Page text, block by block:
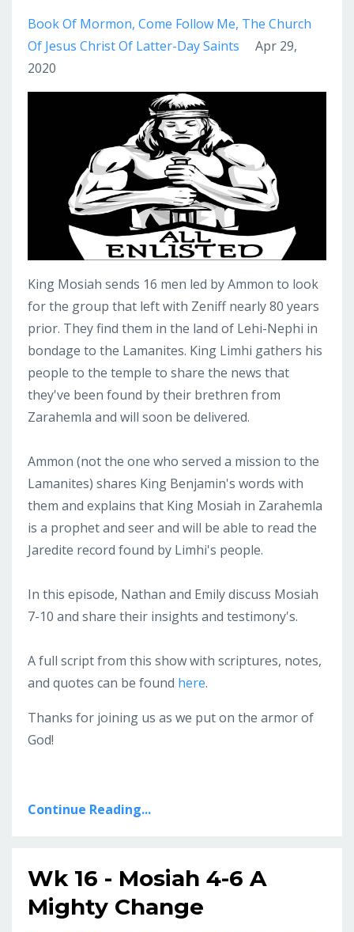
Book Of Mormon Come Follow Me The Church
Of Jesus Christ Of Latter-Day Saints
Apr 29,
2020
King Mosiah sends 16 men led by Ammon to look
for the group that left with Zeniff nearly 80 years
prior. They find them in the land of Lehi-Nephi in
bondage to the Lamanites. King Limhi gathers his
people to the temple to share the news that
they've been found by their brethren from
Zarahemla and will soon be delivered.
Ammon (not the one who served a mission to the
Lamanites) shares King Benjamin's words with
them and explains that King Mosiah in Zarahemla
is a prophet and seer and will be able to read the
Jaredite record found by Limhi's people.
In this episode, Nathan and Emily discuss Mosiah
7-10 and share their insights and testimony's.
A full script from this show with scriptures, notes,
and quotes can be found here.
Thanks for joining us as we put on the armor of
God!
Continue Reading...
Wk 16 - Mosiah 4-6 A
Mighty Change